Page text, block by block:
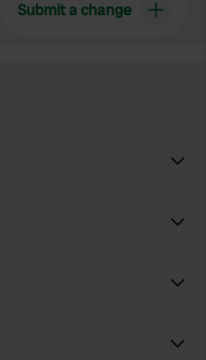
Submit a change